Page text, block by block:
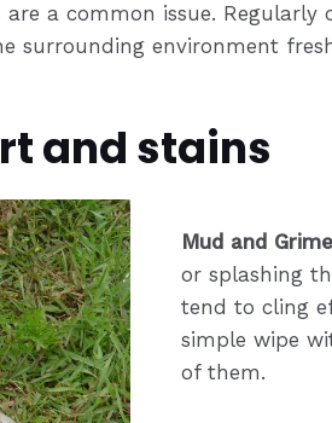
are a common issue.
surrounding environment
and stains
Mud and
or splashing
tend to cling
simple wipe
of them.